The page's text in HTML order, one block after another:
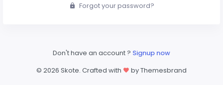
Forgot your password?
Don't have an account ? Signup now
© 2026 Skote. Crafted with by Themesbrand